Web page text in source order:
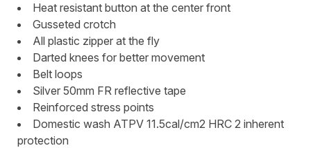
Heat resistant button at the center front
Gusseted crotch
All plastic zipper at the fly
Darted knees for better movement
Belt loops
Silver 50mm FR reflective tape
Reinforced stress points
Domestic wash ATPV 11.5cal/cm2 HRC 2 inherent
protection